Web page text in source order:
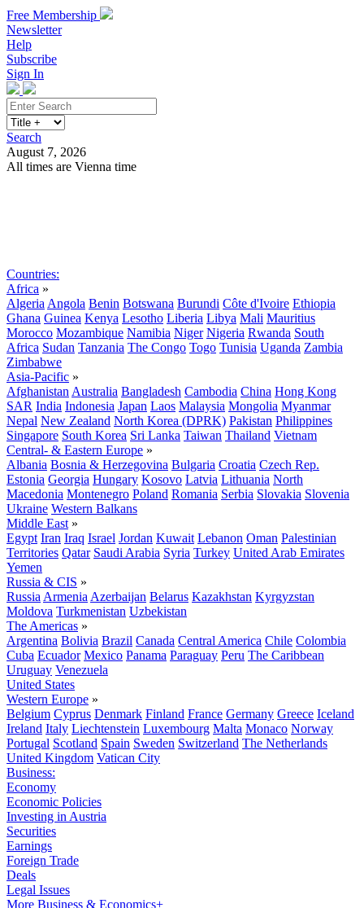
Free Membership
Newsletter
Help
Subscribe
Sign In
Search
August 7, 2026
All times are Vienna time
Countries:
Africa »
Algeria Angola Benin Botswana Burundi Côte d'Ivoire Ethiopia
Ghana Guinea Kenya Lesotho Liberia Libya Mali Mauritius
Morocco Mozambique Namibia Niger Nigeria Rwanda South
Africa Sudan Tanzania The Congo Togo Tunisia Uganda Zambia
Zimbabwe
Asia-Pacific »
Afghanistan Australia Bangladesh Cambodia China Hong Kong
SAR India Indonesia Japan Laos Malaysia Mongolia Myanmar
Nepal New Zealand North Korea (DPRK) Pakistan Philippines
Singapore South Korea Sri Lanka Taiwan Thailand Vietnam
Central- & Eastern Europe »
Albania Bosnia & Herzegovina Bulgaria Croatia Czech Rep.
Estonia Georgia Hungary Kosovo Latvia Lithuania North
Macedonia Montenegro Poland Romania Serbia Slovakia Slovenia
Ukraine Western Balkans
Middle East »
Egypt Iran Iraq Israel Jordan Kuwait Lebanon Oman Palestinian
Territories Qatar Saudi Arabia Syria Turkey United Arab Emirates
Yemen
Russia & CIS »
Russia Armenia Azerbaijan Belarus Kazakhstan Kyrgyzstan
Moldova Turkmenistan Uzbekistan
The Americas »
Argentina Bolivia Brazil Canada Central America Chile Colombia
Cuba Ecuador Mexico Panama Paraguay Peru The Caribbean
Uruguay Venezuela
United States
Western Europe »
Belgium Cyprus Denmark Finland France Germany Greece Iceland
Ireland Italy Liechtenstein Luxembourg Malta Monaco Norway
Portugal Scotland Spain Sweden Switzerland The Netherlands
United Kingdom Vatican City
Business:
Economy
Economic Policies
Investing in Austria
Securities
Earnings
Foreign Trade
Deals
Legal Issues
More Business & Economics+